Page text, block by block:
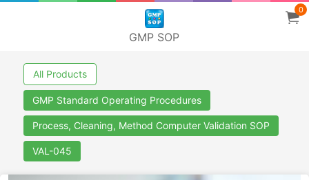
GMP SOP
0
All Products
GMP Standard Operating Procedures
Process, Cleaning, Method Computer Validation SOP
VAL-045